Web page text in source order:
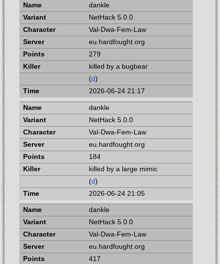
dankle
NetHack 5.0.0
Val-Dwa-Fem-Law
eu.hardfought.org
279
killed by a bugbear
(d)
2026-06-24 21:17
dankle
NetHack 5.0.0
Val-Dwa-Fem-Law
eu.hardfought.org
184
killed by a large mimic
(d)
2026-06-24 21:05
dankle
NetHack 5.0.0
Val-Dwa-Fem-Law
eu.hardfought.org
417